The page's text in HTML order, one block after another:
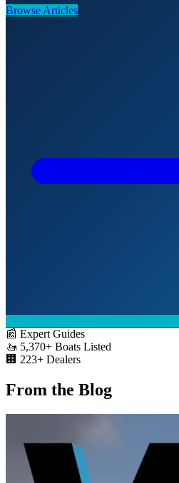
Browse Articles
📰 Expert Guides
🚤 5,370+ Boats Listed
🏢 223+ Dealers
From the Blog